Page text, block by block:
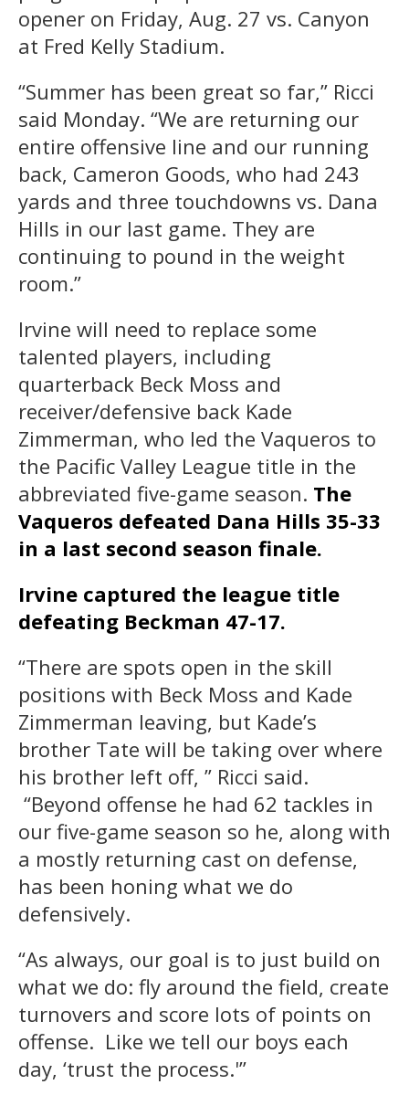
opener on Friday, Aug. 27 vs. Canyon
at Fred Kelly Stadium.
“Summer has been great so far,” Ricci
said Monday. “We are returning our
entire offensive line and our running
back, Cameron Goods, who had 243
yards and three touchdowns vs. Dana
Hills in our last game. They are
continuing to pound in the weight
room.”
Irvine will need to replace some
talented players, including
quarterback Beck Moss and
receiver/defensive back Kade
Zimmerman, who led the Vaqueros to
the Pacific Valley League title in the
abbreviated five-game season. The
Vaqueros defeated Dana Hills 35-33
in a last second season finale.
Irvine captured the league title
defeating Beckman 47-17.
“There are spots open in the skill
positions with Beck Moss and Kade
Zimmerman leaving, but Kade’s
brother Tate will be taking over where
his brother left off, ” Ricci said.
“Beyond offense he had 62 tackles in
our five-game season so he, along with
a mostly returning cast on defense,
has been honing what we do
defensively.
“As always, our goal is to just build on
what we do: fly around the field, create
turnovers and score lots of points on
offense. Like we tell our boys each
day, ‘trust the process.'”